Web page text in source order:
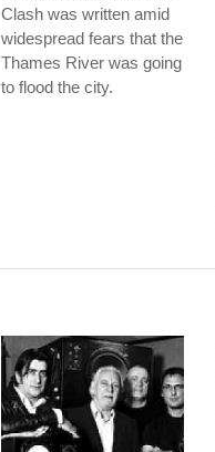
Clash was written amid
widespread fears that the
Thames River was going
to flood the city.